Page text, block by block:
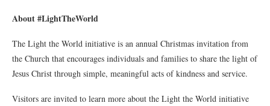
About #LightTheWorld
The Light the World initiative is an annual Christmas invitation from
the Church that encourages individuals and families to share the light of
Jesus Christ through simple, meaningful acts of kindness and service.
Visitors are invited to learn more about the Light the World initiative